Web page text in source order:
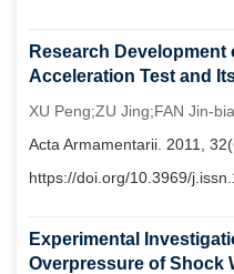
Research
Acceleration Test and
XU Peng;ZU Jing;FAN Jin-
Acta Armamentarii. 2011,
https://doi.org/10.3969/
Experimental
Overpressure of Shock